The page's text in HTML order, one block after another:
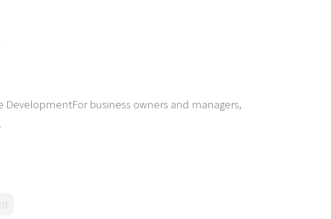
DevelopmentFor business owners and managers,